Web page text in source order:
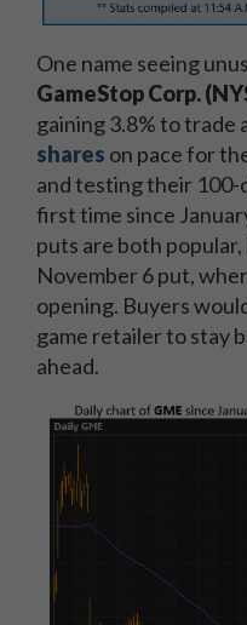
One name seeing
GameStop Corp.
gaining 3.8% to trade
shares on pace for
and testing their 100-
first time since
puts are both
November 6 put,
opening. Buyers
game retailer to stay
ahead.